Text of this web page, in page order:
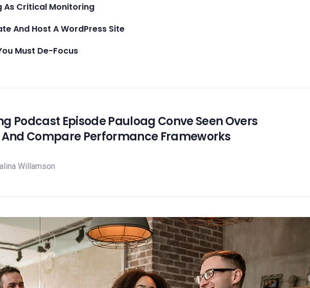
As Critical Monitoring
And Host A WordPress Site
Must De-Focus
Podcast Episode Pauloag Conve Seen Overs
Compare Performance Frameworks
Willamson